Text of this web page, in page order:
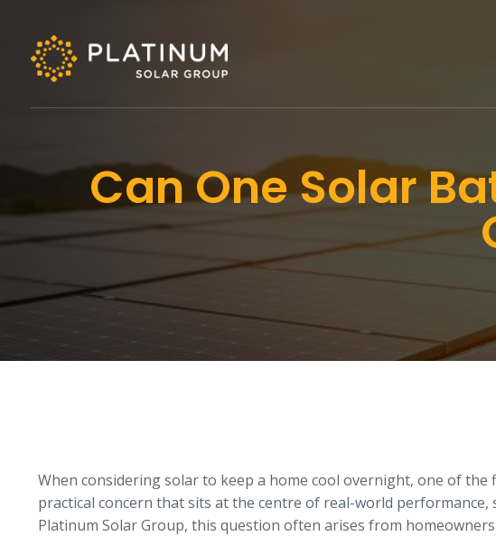
Can One Solar
When considering solar to keep a home cool overnight, one of
practical concern that sits at the centre of real-world
Platinum Solar Group, this question often arises from